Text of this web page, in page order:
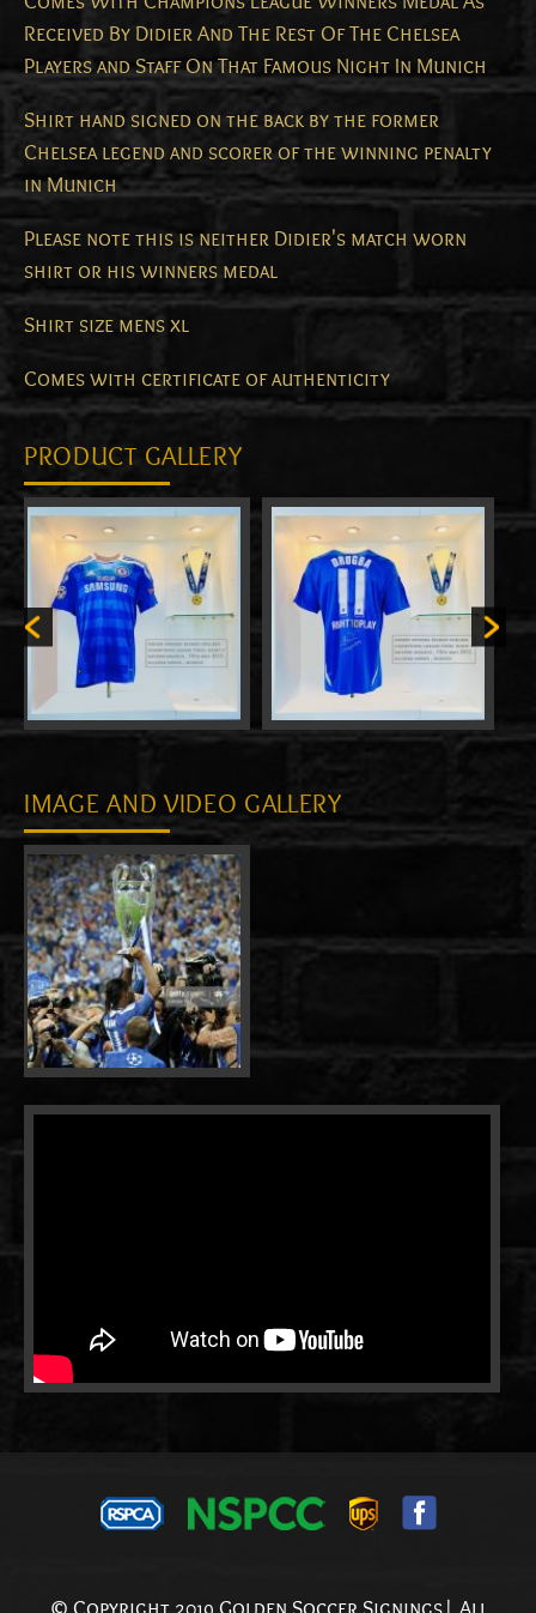
Received By Didier And The Rest Of The Chelsea
Players and Staff On That Famous Night In Munich
Shirt hand signed on the back by the former
Chelsea legend and scorer of the winning penalty
in Munich
Please note this is neither Didier's match worn
shirt or his winners medal
Shirt size mens xl
Comes with certificate of authenticity
PRODUCT GALLERY
IMAGE AND VIDEO GALLERY